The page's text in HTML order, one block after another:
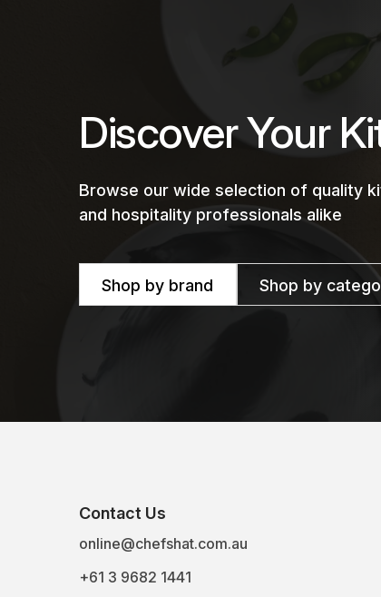
Discover Your
Browse our wide selection of quality
and hospitality professionals alike
Shop by brand Shop by
Contact Us
online@chefshat.com.au
+61 3 9682 1441